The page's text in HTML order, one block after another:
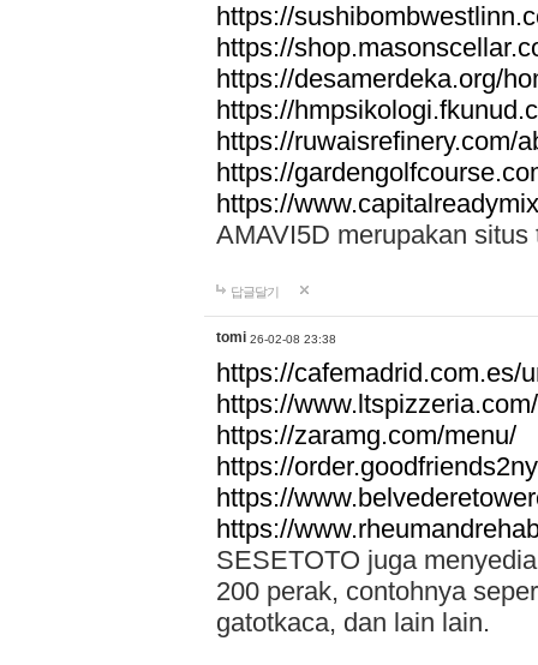
https://
https://
https://desamerdeka.org/
https://
https://ruwaisrefinery.com/
https://
https://
AMAVI5D merupakan
답글달기
tomi 26-02-08 23:38
https://cafemadrid.com.es/
https://
https://zaramg.com/menu/
https://
https://
https://
SESETOTO juga
200 perak, contohnya
gatotkaca, dan lain lain.